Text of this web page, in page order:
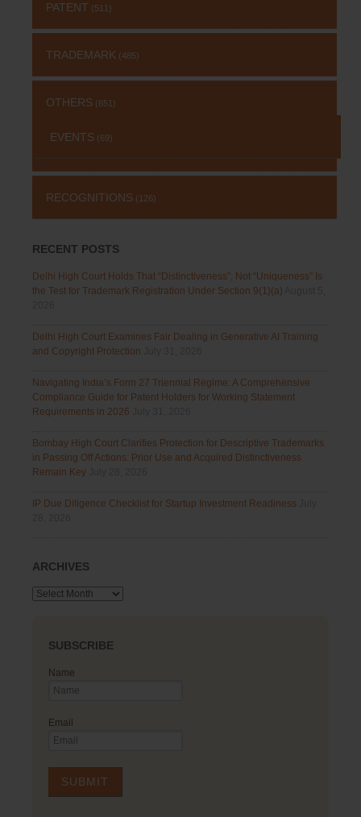
PATENT (511)
TRADEMARK (485)
OTHERS (651)
EVENTS (69)
RECOGNITIONS (126)
RECENT POSTS
Delhi High Court Holds That “Distinctiveness”, Not “Uniqueness” Is
the Test for Trademark Registration Under Section 9(1)(a)
Delhi High Court Examines Fair Dealing in Generative AI Training
and Copyright Protection
Navigating India’s Form 27 Triennial Regime: A Comprehensive
Compliance Guide for Patent Holders for Working Statement
Requirements in 2026
Bombay High Court Clarifies Protection for Descriptive Trademarks
in Passing Off Actions: Prior Use and Acquired Distinctiveness
Remain Key
IP Due Diligence Checklist for Startup Investment Readiness
ARCHIVES
Archives
SUBSCRIBE
Name
Email